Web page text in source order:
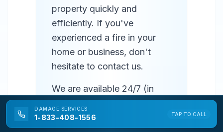
property quickly and
efficiently. If you've
experienced a fire in your
home or business, don't
hesitate to contact us.
We are available 24/7 (in
most areas) to respond to
emergencies and provide
DAMAGE SERVICES
1-833-408-1556 TAP TO CALL